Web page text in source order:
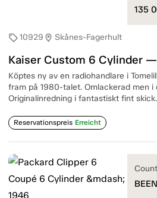
sell10929 location_on Skånes-Fagerhult
Kaiser Custom 6 Cylinder —
Köptes ny av en radiohandlare i
fram på 1980-talet. Omlackerad men i
Originalinredning i fantastiskt fint skick.
Reservationspreis Erreicht
135